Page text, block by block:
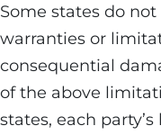
Some states do
warranties or
consequential
of the above
states, each